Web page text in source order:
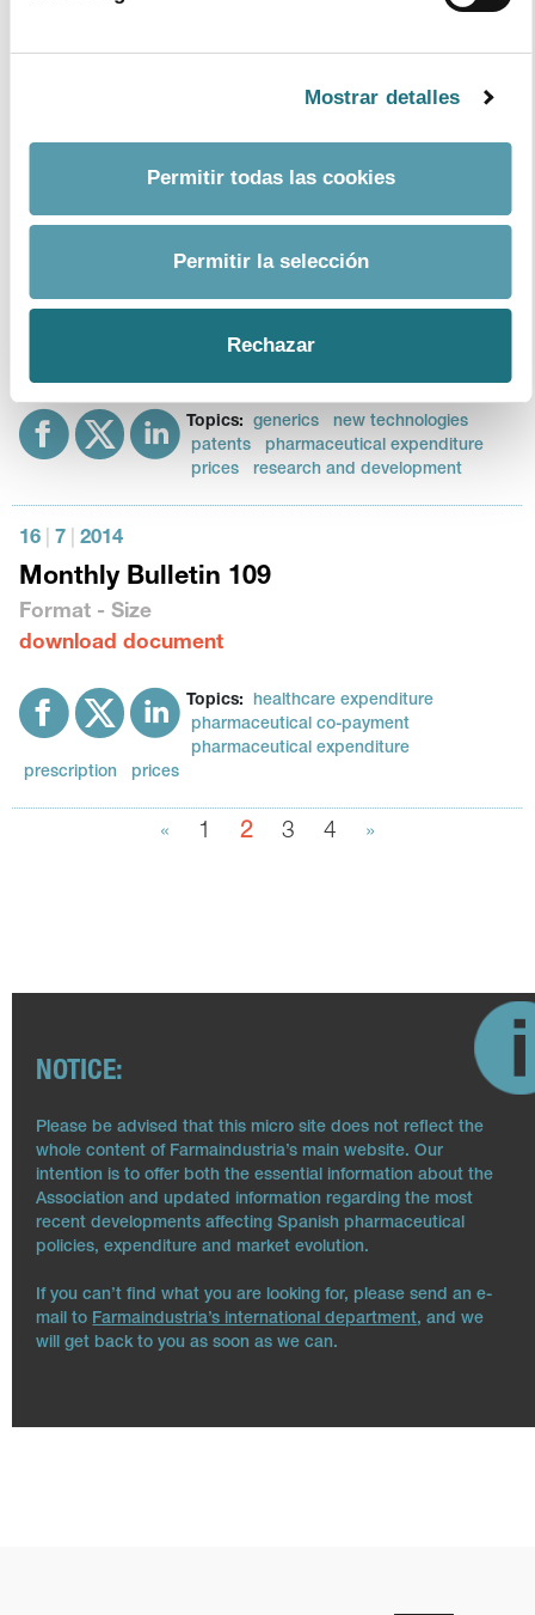
Mostrar detalles
Permitir todas las cookies
Permitir la selección
Rechazar
pharmaceutical expenditure
Monthly Bulletin 110
Topics: generics
new technologies
patents
pharmaceutical expenditure
prices
research and development
16 7 2014
Monthly Bulletin 109
Format - Size
download document
Topics:
healthcare expenditure
pharmaceutical co-payment
pharmaceutical expenditure
prescription
prices
« 1 2 3 4 »
NOTICE:
Please be advised that this micro site does not reflect the
whole content of Farmaindustria’s main website. Our
intention is to offer both the essential information about the
Association and updated information regarding the most
recent developments affecting Spanish pharmaceutical
policies, expenditure and market evolution.
If you can’t find what you are looking for, please send an e-
mail to Farmaindustria’s international department, and we
will get back to you as soon as we can.